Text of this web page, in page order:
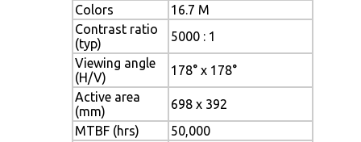
Colors
16.7 M
Contrast ratio
(typ)
5000 : 1
Viewing angle
(H/V)
178° x 178°
Active area
(mm)
698 x 392
MTBF (hrs)
50,000